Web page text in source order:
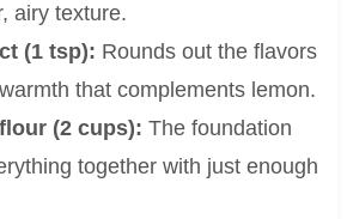
airy texture.
(1 tsp): Rounds out the flavors
that complements lemon.
(2 cups): The foundation
together with just enough